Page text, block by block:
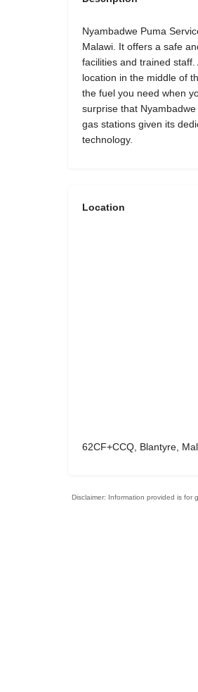
Nyambadwe Puma
Malawi. It offers a safe
facilities and trained
location in the middle of
the fuel you need when
surprise that
gas stations given its
technology.
Location
62CF+CCQ, Blantyre,